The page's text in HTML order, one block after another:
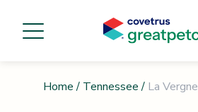
Home / Tennessee / La Vergne